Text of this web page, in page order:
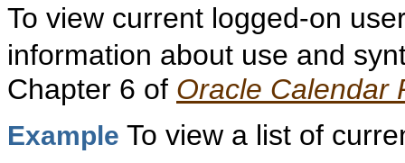
To view current logged-on
information about use and
Chapter 6 of Oracle Calendar
Example To view a list of